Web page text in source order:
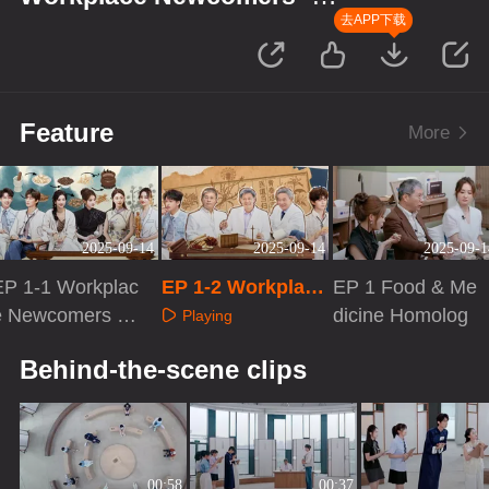
Season of Traditional Chinese
去APP下载
Feature More
2025-09-14
1-1 Workplac
Newcomers S
2025-09-14
EP 1-2 Workplace
Newcomers S5
Playing
2025-09-
EP 1 Food & Me
dicine Homolog
Behind-the-scene clips
00:58 00:37